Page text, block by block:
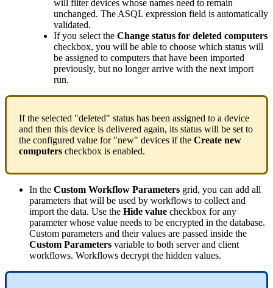
will filter devices whose names need to remain
unchanged. The ASQL expression field is automatically
validated.
If you select the Change status for deleted computers
checkbox, you will be able to choose which status will
be assigned to computers that have been imported
previously, but no longer arrive with the next import
run.
If the selected "deleted" status has been assigned to a device
and then this device is delivered again, its status will be set to
the configured value for "new" devices if the Create new
computers checkbox is enabled.
In the Custom Workflow Parameters grid, you can add all
parameters that will be used by workflows to collect and
import the data. Use the Hide value checkbox for any
parameter whose value needs to be encrypted in the database.
Custom parameters and their values are passed inside the
Custom Parameters variable to both server and client
workflows. Workflows decrypt the hidden values.